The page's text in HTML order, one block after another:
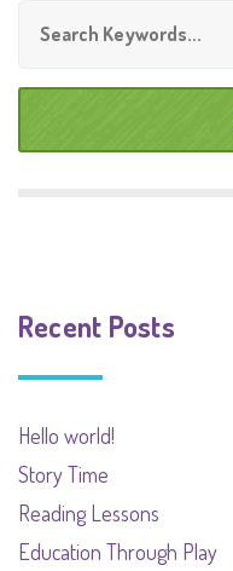
Recent Posts
Hello world!
Story Time
Reading Lessons
Education Through Play